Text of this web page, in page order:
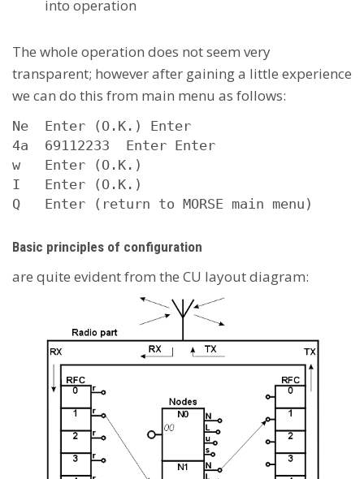
into operation
The whole operation does not seem very
transparent; however after gaining a little experience
we can do this from main menu as follows:
Ne  Enter (O.K.) Enter
4a  69112233  Enter Enter
w   Enter (O.K.)
I   Enter (O.K.)
Q   Enter (return to MORSE main menu)
Basic principles of configuration
are quite evident from the CU layout diagram: